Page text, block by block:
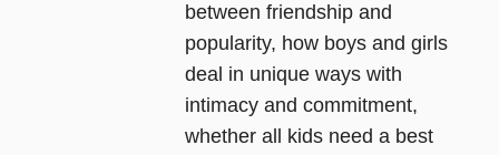
between friendship and
popularity, how boys and girls
deal in unique ways with
intimacy and commitment,
whether all kids need a best